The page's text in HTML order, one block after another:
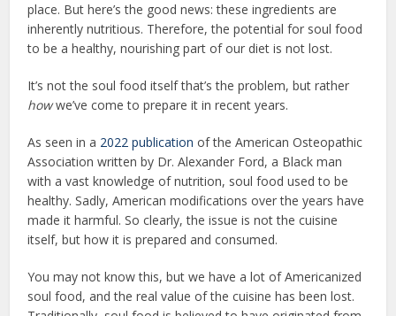
place. But here’s the good news: these ingredients are
inherently nutritious. Therefore, the potential for soul food
to be a healthy, nourishing part of our diet is not lost.
It’s not the soul food itself that’s the problem, but rather
howwe’ve come to prepare it in recent years.
As seen in a 2022 publication of the American Osteopathic
Association written by Dr. Alexander Ford, a Black man
with a vast knowledge of nutrition, soul food used to be
healthy. Sadly, American modifications over the years have
made it harmful. So clearly, the issue is not the cuisine
itself, but how it is prepared and consumed.
You may not know this, but we have a lot of Americanized
soul food, and the real value of the cuisine has been lost.